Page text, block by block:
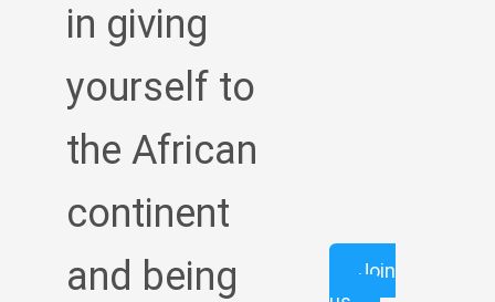
in giving
yourself to
the African
continent
and being
Join